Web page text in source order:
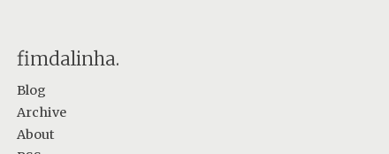
fimdalinha.
Blog
Archive
About